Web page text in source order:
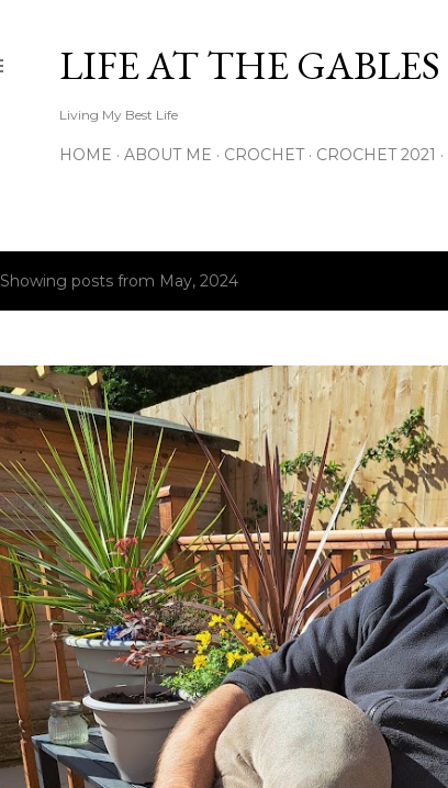
LIFE AT THE GABLES
Living My Best Life
HOME ABOUT ME CROCHET CROCHET 2021
Showing posts from May, 2024